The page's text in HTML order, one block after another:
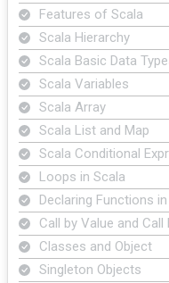
Features of Scala
Scala Hierarchy
Scala Basic Data
Scala Variables
Scala Array
Scala List and Map
Scala Conditional
Loops in Scala
Declaring Functions
Call by Value and Call
Classes and Object
Singleton Objects